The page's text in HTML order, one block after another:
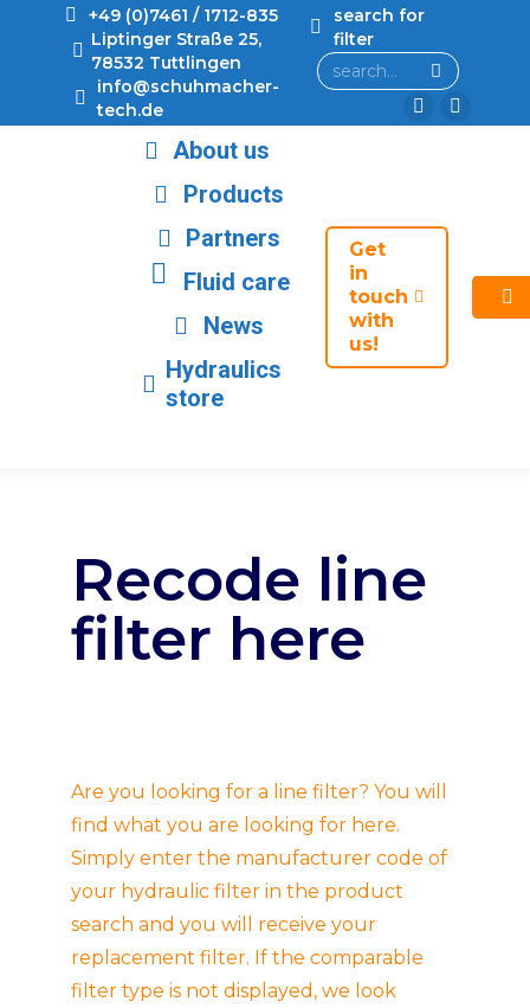
+49 (0)7461 / 1712-835
Liptinger Straße 25,
78532 Tuttlingen
info@schuhmacher-
tech.de
search for
filter
About us
Products
Partners
Fluid care
News
Hydraulics
store
Get
in
touch
with
us!
Recode line
filter here
Are you looking for a line filter? You will
find what you are looking for here.
Simply enter the manufacturer code of
your hydraulic filter in the product
search and you will receive your
replacement filter. If the comparable
filter type is not displayed, we look